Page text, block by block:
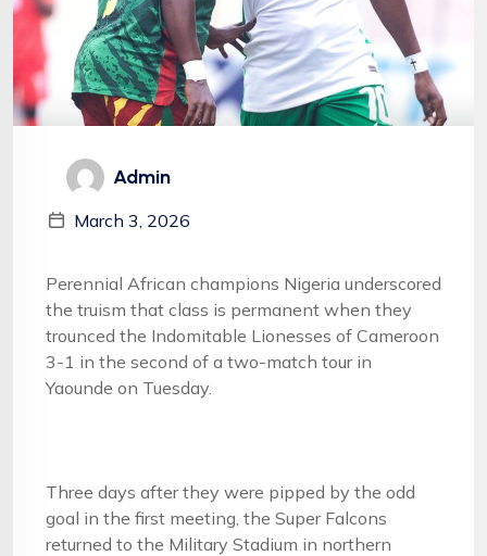
Admin
March 3, 2026
Perennial African champions Nigeria underscored
the truism that class is permanent when they
trounced the Indomitable Lionesses of Cameroon
3-1 in the second of a two-match tour in
Yaounde on Tuesday.
Three days after they were pipped by the odd
goal in the first meeting, the Super Falcons
returned to the Military Stadium in northern